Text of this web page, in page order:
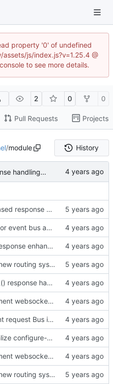
property '0' of undefined
js/index.js?v=1.25.4 @
to see more details.
2 0 0
Pull Requests Projects
/module History
Fix left() response handling for parameter middleware
File-based response support & static server
Refactor event bus and queue system; detect cycles in DI realization and make
Error response enhancements, CoreID auth client backend
Make new routing system the default
Fix left() response handling for parameter middleware
Implement websocket server
Prevent request Bus instances from creating new IORedis connections
Centralize configure-able factory classes
Implement websocket server
Make new routing system the default